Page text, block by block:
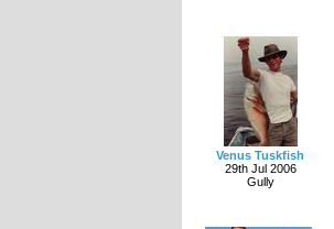
Venus Tuskfish
29th Jul 2006
Gully